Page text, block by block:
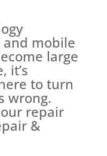
mobile
large
it’s
to turn
wrong.
repair
&